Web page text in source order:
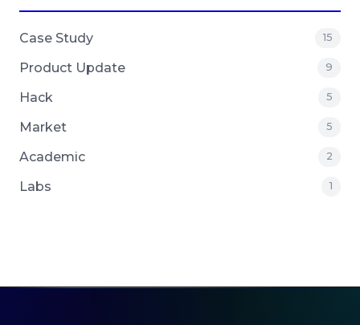
Case Study 15
Product Update 9
Hack 5
Market 5
Academic 2
Labs 1